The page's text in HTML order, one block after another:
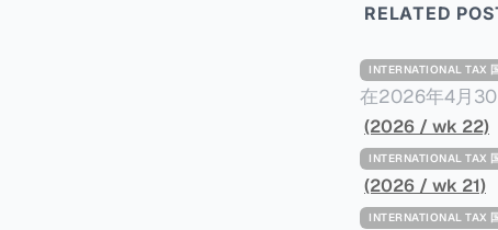
RELATED
INTERNATIONAL TAX
在2026年4月30
Minimum Tax
路线图，以确保全球最低
一、 核心目标与背景 全球最低税规则旨在确保大型跨国企业在其运营的每
至少15%的最低
(2026 / wk 22)
INTERNATIONAL TAX
(2026 / wk 21)
INTERNATIONAL TAX